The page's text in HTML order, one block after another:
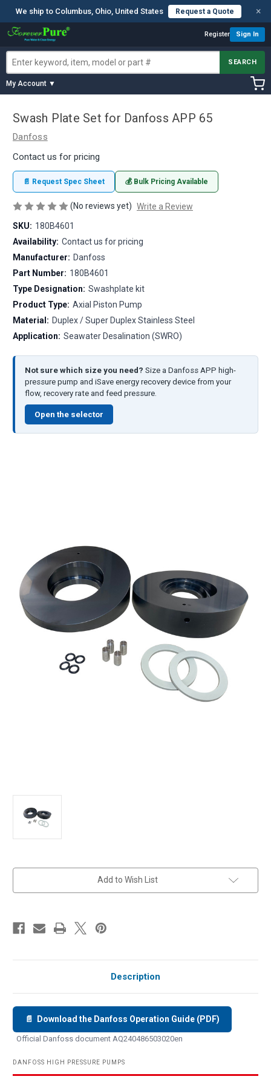
We ship to Columbus, Ohio, United States Request a Quote ×
Register Sign In
SEARCH
My Account ▼
Swash Plate Set for Danfoss APP 65
Danfoss
Contact us for pricing
📄 Request Spec Sheet 💰 Bulk Pricing Available
(No reviews yet) Write a Review
SKU: 180B4601
Availability: Contact us for pricing
Manufacturer: Danfoss
Part Number: 180B4601
Type Designation: Swashplate kit
Product Type: Axial Piston Pump
Material: Duplex / Super Duplex Stainless Steel
Application: Seawater Desalination (SWRO)
Not sure which size you need? Size a Danfoss APP high-
pressure pump and iSave energy recovery device from your
flow, recovery rate and feed pressure.
Open the selector
Add to Wish List
Description
📄 Download the Danfoss Operation Guide (PDF)
Official Danfoss document AQ240486503020en
DANFOSS HIGH PRESSURE PUMPS